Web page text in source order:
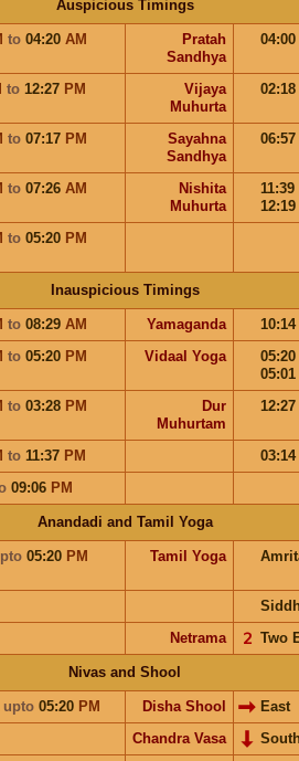
Auspicious Timings
to 04:20 AM
Pratah
Sandhya
04:00
to 12:27 PM
Vijaya
Muhurta
02:18
to 07:17 PM
Sayahna
Sandhya
06:57
to 07:26 AM
Nishita
Muhurta
11:39
12:19
to 05:20 PM
Inauspicious Timings
to 08:29 AM Yamaganda
10:14
to 05:20 PM Vidaal Yoga
05:20
05:01
to 03:28 PM
Dur
Muhurtam
12:27
to 11:37 PM
03:14
09:06 PM
Anandadi and Tamil Yoga
05:20 PM Tamil Yoga
Netrama Two
𝟤
Nivas and Shool
upto 05:20 PM Disha Shool
East
Chandra Vasa